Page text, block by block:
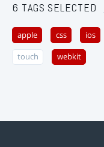
6 TAGS SELECTED
apple css ios
touch webkit